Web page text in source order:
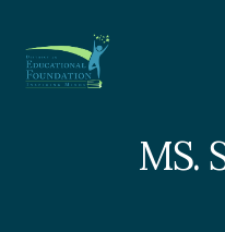
content
MS.